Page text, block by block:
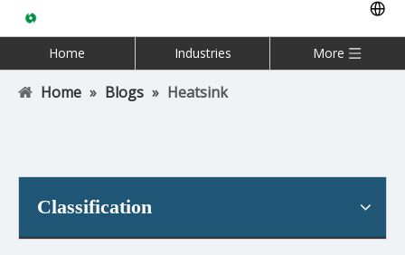
Home Industries More
Home » Blogs » Heatsink
Classification